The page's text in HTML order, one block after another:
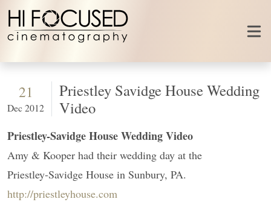
Skip to content
21
Dec 2012
Priestley Savidge House Wedding
Video
Priestley-Savidge House Wedding Video
Amy & Kooper had their wedding day at the
Priestley-Savidge House in Sunbury, PA.
http://priestleyhouse.com